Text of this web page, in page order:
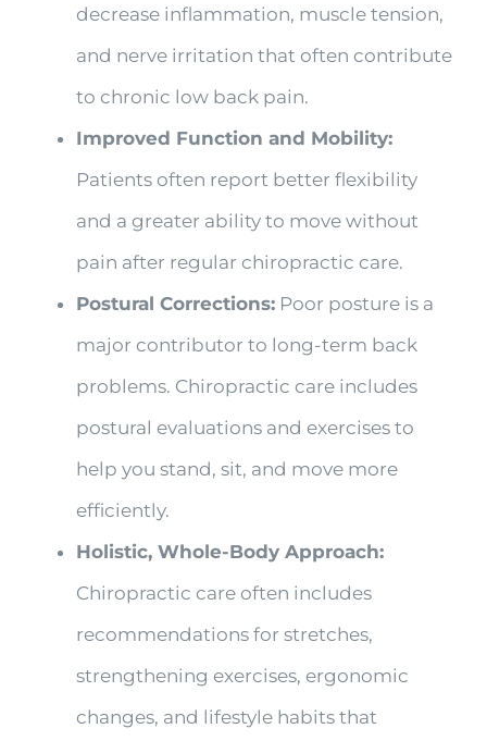
decrease inflammation, muscle tension,
and nerve irritation that often contribute
to chronic low back pain.
Improved Function and Mobility:
Patients often report better flexibility
and a greater ability to move without
pain after regular chiropractic care.
Postural Corrections:Poor posture is a
major contributor to long-term back
problems. Chiropractic care includes
postural evaluations and exercises to
help you stand, sit, and move more
efficiently.
Holistic, Whole-Body Approach:
Chiropractic care often includes
recommendations for stretches,
strengthening exercises, ergonomic
changes, and lifestyle habits that